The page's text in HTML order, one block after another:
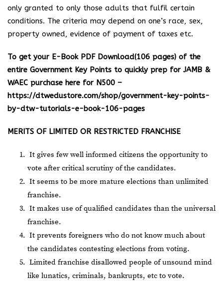
only granted to only those adults that fulfil certain
conditions. The criteria may depend on one’s race, sex,
property owned, evidence of payment of taxes etc.
To get your E-Book PDF Download(106 pages) of the
entire Government Key Points to quickly prep for JAMB &
WAEC purchase here for N500 –
https://dtwedustore.com/shop/government-key-points-
by-dtw-tutorials-e-book-106-pages
MERITS OF LIMITED OR RESTRICTED FRANCHISE
It gives few well informed citizens the opportunity to
vote after critical scrutiny of the candidates.
It seems to be more mature elections than unlimited
franchise.
It makes use of qualified candidates than the universal
franchise.
It prevents foreigners who do not know much about
the candidates contesting elections from voting.
Limited franchise disallowed people of unsound mind
like lunatics, criminals, bankrupts, etc to vote.